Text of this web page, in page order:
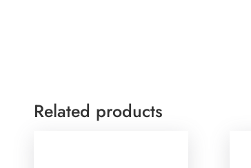
Related products